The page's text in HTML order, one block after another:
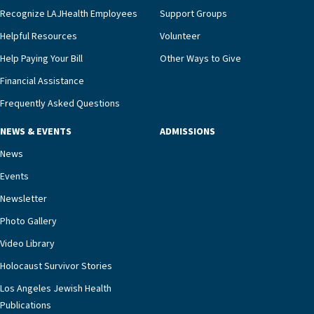
and provide meaningful education to residents
and families for success at home.”Dr. Marco says
that, while an unplanned hospitalization is an
extremely stressful event in the lives of older
adults and their families, LAJH’s heart failure
management unit can offer critical peace of
necessary to address one of the most challenging
our community better equipped to provide the
specialized care they need.”
Recognize LAJHealth Employees
Helpful Resources
Help Paying Your Bill
Financial Assistance
Frequently Asked Questions
Support Groups
Volunteer
Other Ways to Give
NEWS & EVENTS
News
Events
Newsletter
Photo Gallery
Video Library
Holocaust Survivor Stories
Los Angeles Jewish Health
Publications
ADMISSIONS